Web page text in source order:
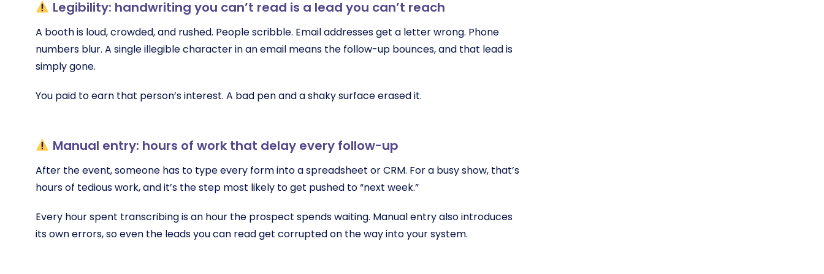
Legibility: handwriting you can’t read is a lead you can’t reach
A booth is loud, crowded, and rushed. People scribble. Email addresses get a letter wrong. Phone
numbers blur. A single illegible character in an email means the follow-up bounces, and that lead is
simply gone.
You paid to earn that person’s interest. A bad pen and a shaky surface erased it.
Manual entry: hours of work that delay every follow-up
After the event, someone has to type every form into a spreadsheet or CRM. For a busy show, that’s
hours of tedious work, and it’s the step most likely to get pushed to “next week.”
Every hour spent transcribing is an hour the prospect spends waiting. Manual entry also introduces
its own errors, so even the leads you can read get corrupted on the way into your system.